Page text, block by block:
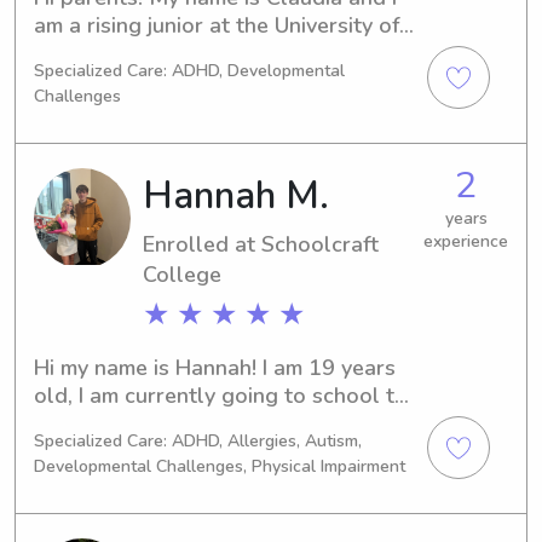
to babysit for in the area!
am a rising junior at the University of
the south loop neighborhood of
Chicago and I would love to help out
families in the area. I have experience
with kids of all ages and I would love
to help out this summer!
Specialized Care: ADHD, Developmental
Challenges
Hannah M.
Enrolled at Schoolcraft
College
★ ★ ★ ★ ★
2
years
experience
Hi my name is Hannah! I am 19 years
old, I am currently going to school to
to baby sit any littles! I have been
CPR, AED, and water safety certified
for 2+ years. I have also worked as a
swim instructor with children 4
Specialized Care: ADHD, Allergies, Autism,
Developmental Challenges, Physical Impairment